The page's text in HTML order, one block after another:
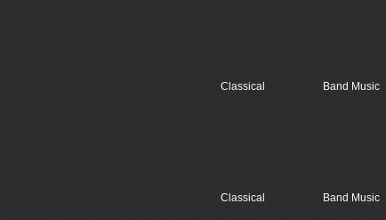
Classical Band Music
Classical Band Music